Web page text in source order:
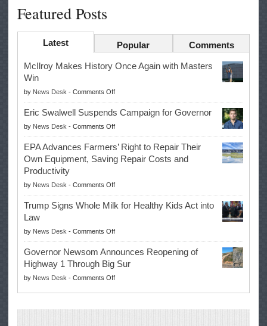
Featured Posts
Latest Popular Comments
McIlroy Makes History Once Again with Masters
Win
by News Desk - Comments Offon
McIlroy
Makes
History
Once
Again
with
Eric Swalwell Suspends Campaign for Governor
by News Desk - Comments Offon
Eric
Swalwell
Suspends
for
Governor
EPA Advances Farmers’ Right to Repair Their
Own Equipment, Saving Repair Costs and
Productivity
by News Desk - Comments Offon
EPA
Advances
Right
to
Repair
Their
Equipment,
Trump Signs Whole Milk for Healthy Kids Act into
Law
by News Desk - Comments Offon
Trump
Signs
Whole
Milk
Governor Newsom Announces Reopening of
Highway 1 Through Big Sur
by News Desk - Comments Offon